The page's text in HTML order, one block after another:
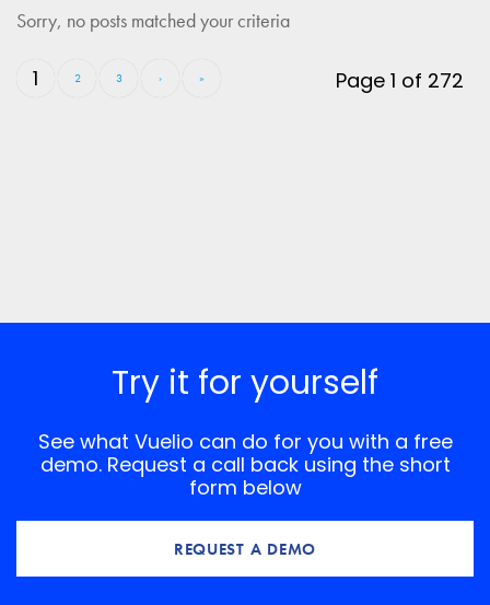
Sorry, no posts matched your criteria
Page 1 of 272
1 2 3 › »
Try it for yourself
See what Vuelio can do for you with a free
demo. Request a call back using the short
form below
REQUEST A DEMO